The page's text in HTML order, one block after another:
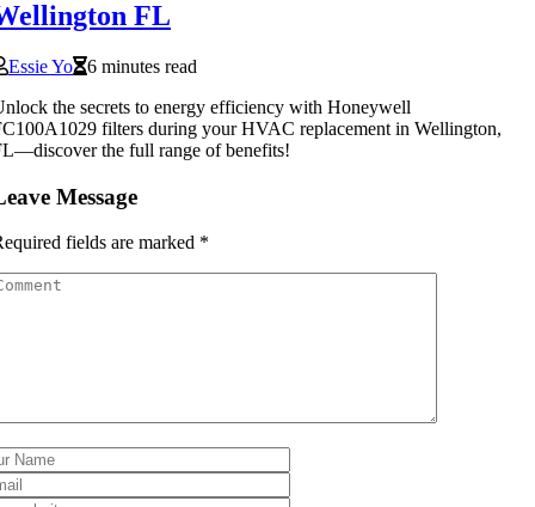
FL
Essie Yo
6 minutes read
the secrets to energy efficiency with Honeywell
filters during your HVAC replacement in Wellington,
the full range of benefits!
Message
fields are marked *